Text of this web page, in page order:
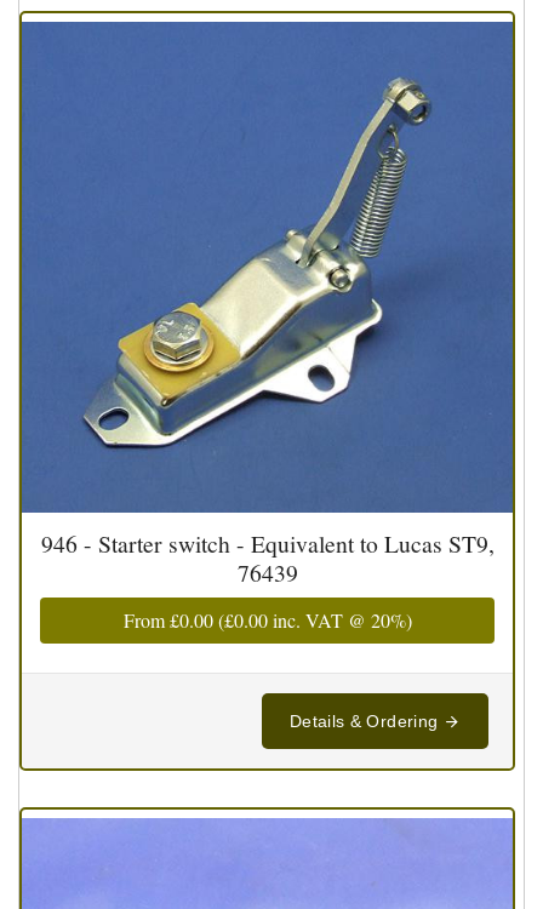
946 - Starter switch - Equivalent to Lucas ST9,
76439
From£0.00(£0.00inc. VAT @ 20%)
Details & Ordering